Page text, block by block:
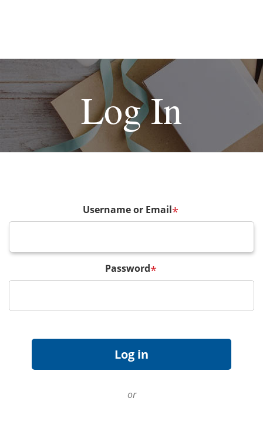
Log In
Username or Email*
Password*
or